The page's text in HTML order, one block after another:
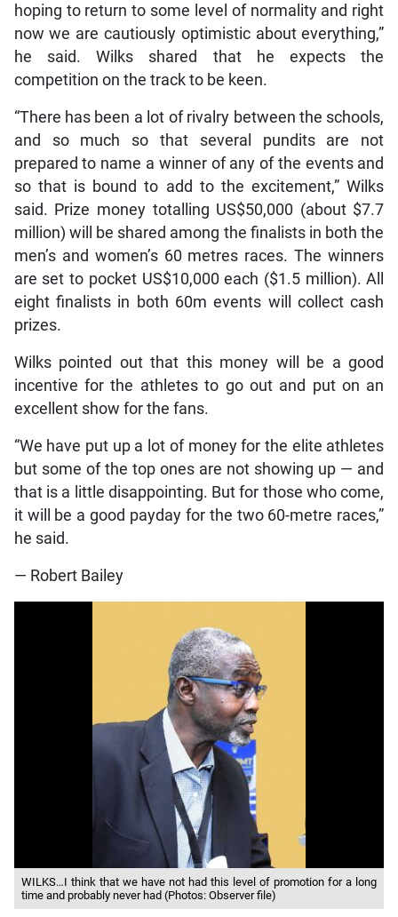
hoping to return to some level of normality and right
now we are cautiously optimistic about everything,”
he said. Wilks shared that he expects the
competition on the track to be keen.
“There has been a lot of rivalry between the schools,
and so much so that several pundits are not
prepared to name a winner of any of the events and
so that is bound to add to the excitement,” Wilks
said. Prize money totalling US$50,000 (about $7.7
million) will be shared among the finalists in both the
men’s and women’s 60 metres races. The winners
are set to pocket US$10,000 each ($1.5 million). All
eight finalists in both 60m events will collect cash
prizes.
Wilks pointed out that this money will be a good
incentive for the athletes to go out and put on an
excellent show for the fans.
“We have put up a lot of money for the elite athletes
but some of the top ones are not showing up — and
that is a little disappointing. But for those who come,
it will be a good payday for the two 60-metre races,”
he said.
— Robert Bailey
WILKS…I think that we have not had this level of promotion for a long
time and probably never had (Photos: Observer file)